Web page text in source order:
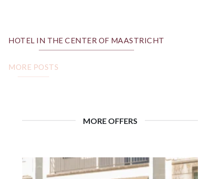
HOTEL IN THE CENTER OF MAASTRICHT
MORE POSTS
MORE OFFERS